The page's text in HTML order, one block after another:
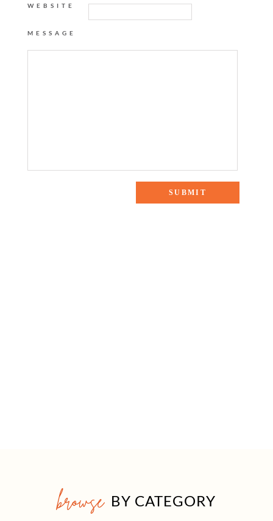
WEBSITE
MESSAGE
browse BY CATEGORY